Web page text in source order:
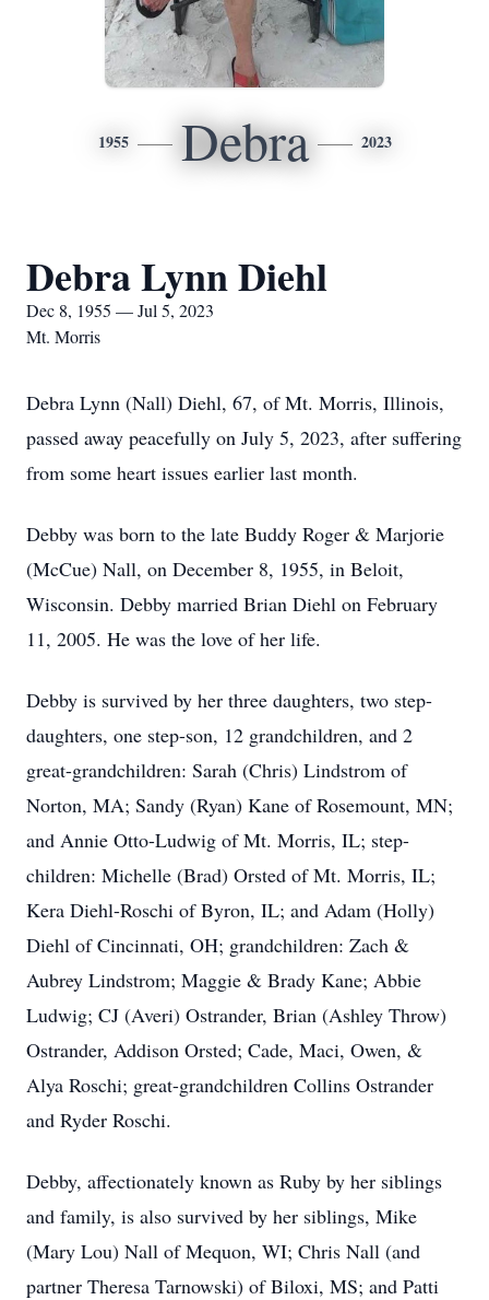
1955 Debra 2023
Debra Lynn Diehl
Dec 8, 1955 — Jul 5, 2023
Mt. Morris
Debra Lynn (Nall) Diehl, 67, of Mt. Morris, Illinois,
passed away peacefully on July 5, 2023, after suffering
from some heart issues earlier last month.
Debby was born to the late Buddy Roger & Marjorie
(McCue) Nall, on December 8, 1955, in Beloit,
Wisconsin. Debby married Brian Diehl on February
11, 2005. He was the love of her life.
Debby is survived by her three daughters, two step-
daughters, one step-son, 12 grandchildren, and 2
great-grandchildren: Sarah (Chris) Lindstrom of
Norton, MA; Sandy (Ryan) Kane of Rosemount, MN;
and Annie Otto-Ludwig of Mt. Morris, IL; step-
children: Michelle (Brad) Orsted of Mt. Morris, IL;
Kera Diehl-Roschi of Byron, IL; and Adam (Holly)
Diehl of Cincinnati, OH; grandchildren: Zach &
Aubrey Lindstrom; Maggie & Brady Kane; Abbie
Ludwig; CJ (Averi) Ostrander, Brian (Ashley Throw)
Ostrander, Addison Orsted; Cade, Maci, Owen, &
Alya Roschi; great-grandchildren Collins Ostrander
and Ryder Roschi.
Debby, affectionately known as Ruby by her siblings
and family, is also survived by her siblings, Mike
(Mary Lou) Nall of Mequon, WI; Chris Nall (and
partner Theresa Tarnowski) of Biloxi, MS; and Patti